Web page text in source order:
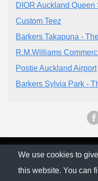
DIOR Auckland Queen
Custom Teez
Barkers Takapuna -
R.M.Williams
Postie Auckland Airport
Barkers Sylvia Park -
© The Family
We use cookies to
this website. You can